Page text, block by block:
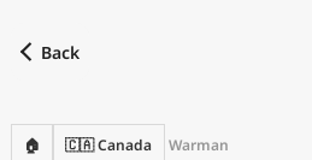
Back
🏠 🇨🇦 Canada Warman